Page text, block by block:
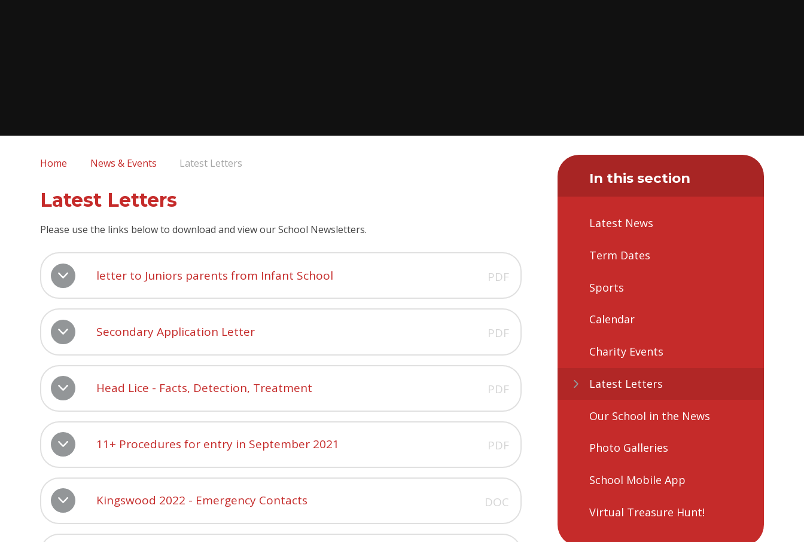
Home News & Events Latest Letters
Latest Letters
Please use the links below to download and view our School Newsletters.
letter to Juniors parents from Infant School PDF
Secondary Application Letter PDF
Head Lice - Facts, Detection, Treatment PDF
11+ Procedures for entry in September 2021 PDF
Kingswood 2022 - Emergency Contacts DOC
In this section
Latest News
Term Dates
Sports
Calendar
Charity Events
Latest Letters
Our School in the News
Photo Galleries
School Mobile App
Virtual Treasure Hunt!